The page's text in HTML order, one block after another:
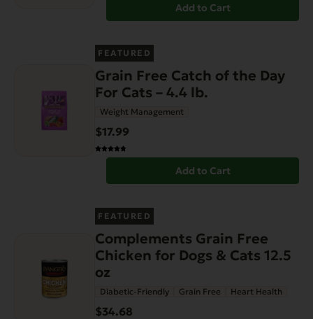
Add to Cart
FEATURED
Grain Free Catch of the Day
For Cats – 4.4 lb.
Weight Management
$17.99
Add to Cart
FEATURED
Complements Grain Free
Chicken for Dogs & Cats 12.5
oz
Diabetic-Friendly Grain Free Heart Health
$34.68